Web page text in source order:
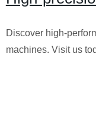
Discover high-
machines. Visit us